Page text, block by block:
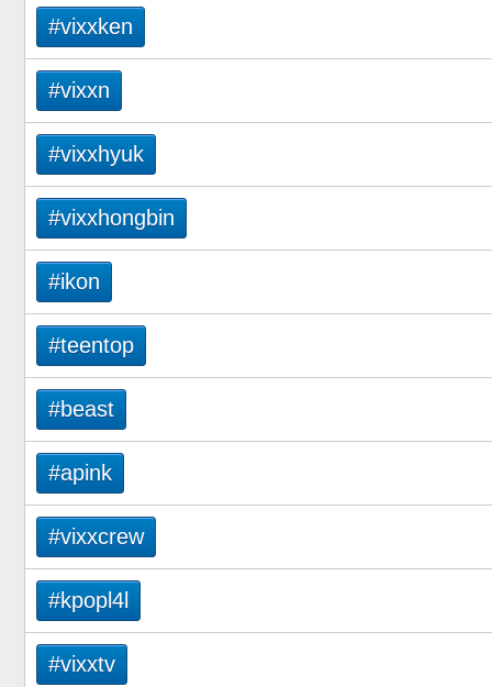
#vixxken
#vixxn
#vixxhyuk
#vixxhongbin
#ikon
#teentop
#beast
#apink
#vixxcrew
#kpopl4l
#vixxtv